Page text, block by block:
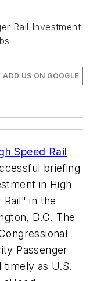
Rail Investment
ADD US ON GOOGLE
Speed Rail
briefing
in High
in the
D.C. The
Passenger
timely as U.S.